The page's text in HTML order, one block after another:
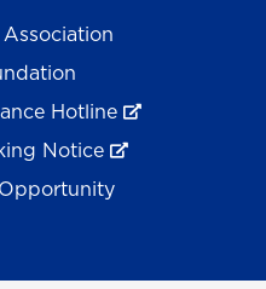
Hotline
Notice